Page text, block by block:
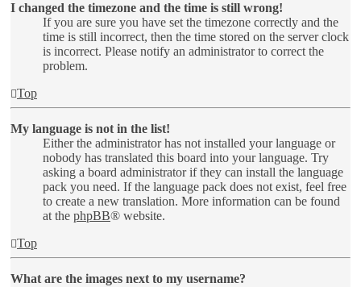
I changed the timezone and the time is still wrong!
If you are sure you have set the timezone correctly and the
time is still incorrect, then the time stored on the server clock
is incorrect. Please notify an administrator to correct the
problem.
Top
My language is not in the list!
Either the administrator has not installed your language or
nobody has translated this board into your language. Try
asking a board administrator if they can install the language
pack you need. If the language pack does not exist, feel free
to create a new translation. More information can be found
at the phpBB® website.
Top
What are the images next to my username?